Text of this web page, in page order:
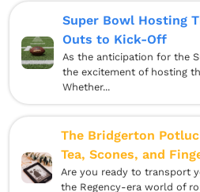
Super Bowl Hosting
Outs to Kick-Off
As the anticipation for the
the excitement of hosting
Whether...
The Bridgerton
Tea, Scones, and
Are you ready to transport
the Regency-era world of